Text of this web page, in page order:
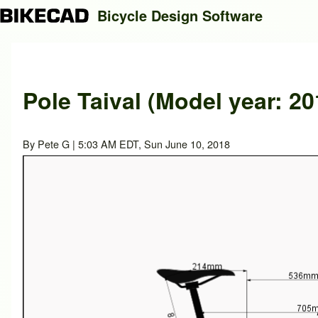
Close search
Search
Bicycle Design Software
Pole Taival (Model year:
By Pete G | 5:03 AM EDT, Sun June 10, 2018